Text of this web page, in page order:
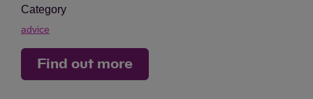
Category
advice
Find out more